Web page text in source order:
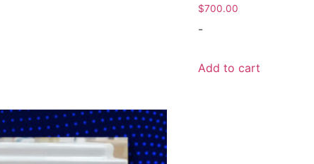
$700.00
-
Add to cart